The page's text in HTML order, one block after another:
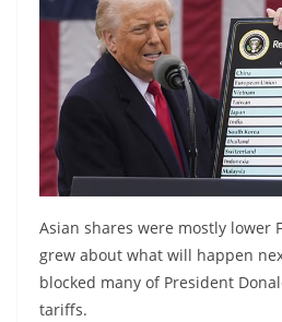
n
g
,
F
a
s
t
e
s
Asian shares were mostly lower
grew about what will happen
blocked many of President
tariffs.